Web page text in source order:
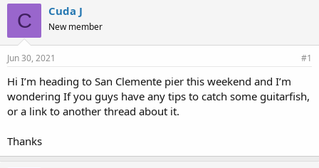
r
e
d
s
a
r
t
a
t
d
e
C Cuda J
New member
Jun 30, 2021 #1
Hi I’m heading to San Clemente pier this weekend and I’m
wondering If you guys have any tips to catch some guitarfish,
or a link to another thread about it.
Thanks